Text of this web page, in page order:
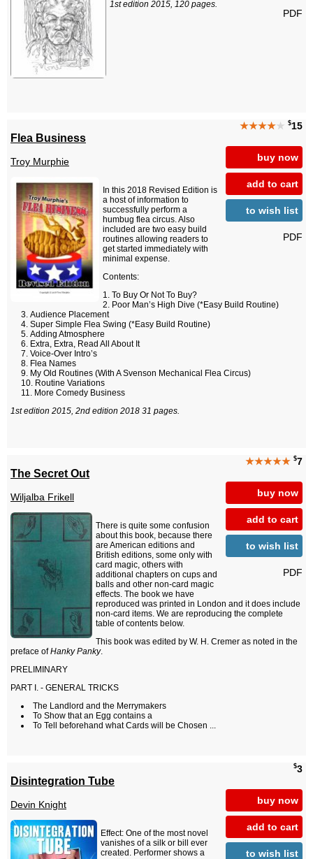
PDF
1st edition 2015, 120 pages.
★★★★★ $15
buy now
add to cart
to wish list
PDF
Flea Business
Troy Murphie
In this 2018 Revised Edition is
a host of information to
successfully perform a
humbug flea circus. Also
included are two easy build
routines allowing readers to
get started immediately with
minimal expense.
Contents:
To Buy Or Not To Buy?
Poor Man’s High Dive (*Easy Build Routine)
Audience Placement
Super Simple Flea Swing (*Easy Build Routine)
Adding Atmosphere
Extra, Extra, Read All About It
Voice-Over Intro’s
Flea Names
My Old Routines (With A Svenson Mechanical Flea Circus)
Routine Variations
More Comedy Business
1st edition 2015, 2nd edition 2018 31 pages.
★★★★★ $7
buy now
add to cart
to wish list
PDF
The Secret Out
Wiljalba Frikell
There is quite some confusion
about this book, because there
are American editions and
British editions, some only with
card magic, others with
additional chapters on cups and
balls and other non-card magic
effects. The book we have
reproduced was printed in London and it does include
non-card items. We are reproducing the complete
table of contents below.
This book was edited by W. H. Cremer as noted in the
preface ofHanky Panky.
PRELIMINARY
PART I. - GENERAL TRICKS
The Landlord and the Merrymakers
To Show that an Egg contains a
To Tell beforehand what Cards will be Chosen ...
$3
buy now
add to cart
to wish list
Disintegration Tube
Devin Knight
Effect: One of the most novel
vanishes of a silk or bill ever
created. Performer shows a